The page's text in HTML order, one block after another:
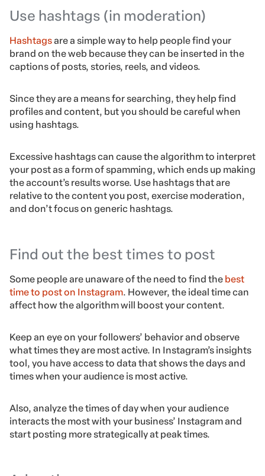
Use hashtags (in moderation)
Hashtagsare a simple way to help people find your
brand on the web because they can be inserted in the
captions of posts, stories, reels, and videos.
Since they are a means for searching, they help find
profiles and content, but you should be careful when
using hashtags.
Excessive hashtags can cause the algorithm to interpret
your post as a form of spamming, which ends up making
the account’s results worse. Use hashtags that are
relative to the content you post, exercise moderation,
and don’t focus on generic hashtags.
Find out the best times to post
Some people are unaware of the need to find the best
time to post on Instagram. However, the ideal time can
affect how the algorithm will boost your content.
Keep an eye on your followers’ behavior and observe
what times they are most active. In Instagram’s insights
tool, you have access to data that shows the days and
times when your audience is most active.
Also, analyze the times of day when your audience
interacts the most with your business’ Instagram and
start posting more strategically at peak times.